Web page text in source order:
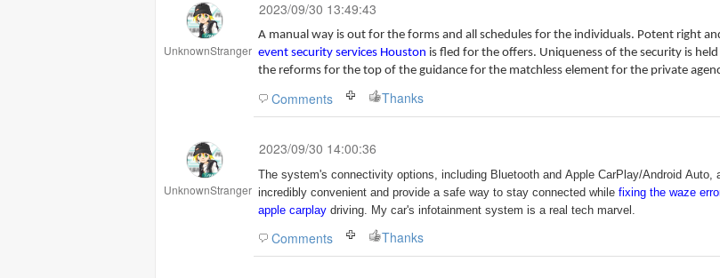
UnknownStranger
2023/09/30 13:49:43
A manual way is out for the forms and all schedules for the individuals. Potent right
event security services Houston is fled for the offers. Uniqueness of the security is
the reforms for the top of the guidance for the matchless element for the private
Comments Thanks
UnknownStranger
2023/09/30 14:00:36
The system's connectivity options, including Bluetooth and Apple CarPlay/Android Auto,
incredibly convenient and provide a safe way to stay connected while fixing the waze
apple carplay driving. My car's infotainment system is a real tech marvel.
Comments Thanks